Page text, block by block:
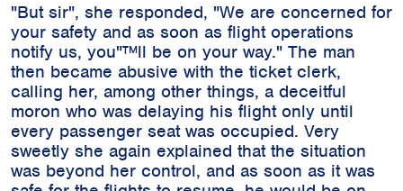
"But sir", she responded, "We are concerned for
your safety and as soon as flight operations
notify us, you"™ll be on your way." The man
then became abusive with the ticket clerk,
calling her, among other things, a deceitful
moron who was delaying his flight only until
every passenger seat was occupied. Very
sweetly she again explained that the situation
was beyond her control, and as soon as it was